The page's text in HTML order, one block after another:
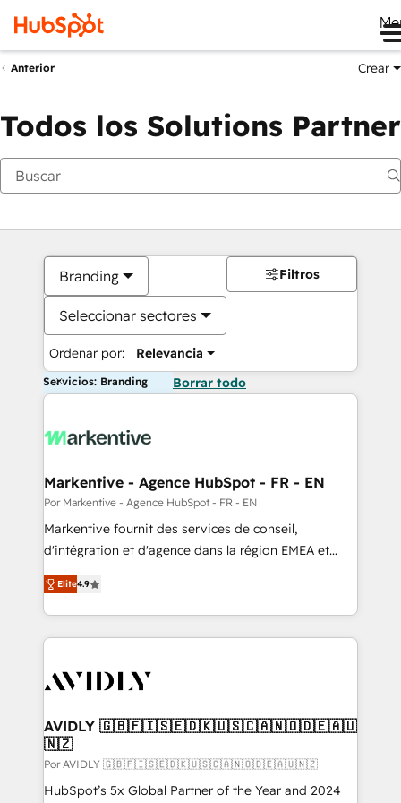
Anterior Crear
Todos los Solutions Partner
Branding
Seleccionar sectores
Ordenar por: Relevancia
Filtros
Servicios: Branding Borrar todo
Markentive - Agence HubSpot - FR - EN
Por Markentive - Agence HubSpot - FR - EN
Markentive fournit des services de conseil,
d'intégration et d'agence dans la région EMEA et
North America. Avec plus de 115 experts en
marketing automation, Growth, Revops, CRM et
webdesign. Markentive is both a consulting firm, a
digital agency and an integrator. With over 115
CRM and webdesign (We focus on EMEA - USA
Elite4.9
AVIDLY 🇬🇧🇫🇮🇸🇪🇩🇰🇺🇸🇨🇦🇳🇴🇩🇪🇦🇺
🇳🇿
Por AVIDLY 🇬🇧🇫🇮🇸🇪🇩🇰🇺🇸🇨🇦🇳🇴🇩🇪🇦🇺🇳🇿
HubSpot’s 5x Global Partner of the Year and 2024